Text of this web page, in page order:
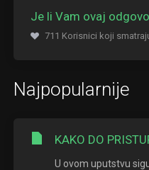
Je li Vam ovaj
711 Korisnici koji
Najpopularnije
KAKO DO
U ovom uputstvu